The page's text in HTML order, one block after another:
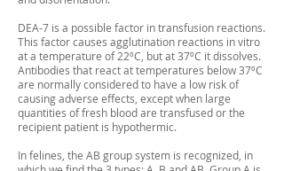
DEA-7 is a possible factor in transfusion reactions.
This factor causes agglutination reactions in vitro
at a temperature of 22ºC, but at 37ºC it dissolves.
Antibodies that react at temperatures below 37ºC
are normally considered to have a low risk of
causing adverse effects, except when large
quantities of fresh blood are transfused or the
recipient patient is hypothermic.
In felines, the AB group system is recognized, in